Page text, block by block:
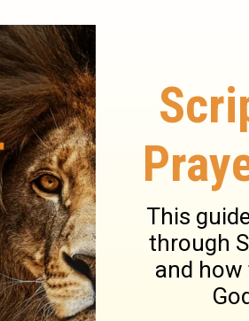
are whining to me, 'Give
they weep all over me,
They keep whining to me,